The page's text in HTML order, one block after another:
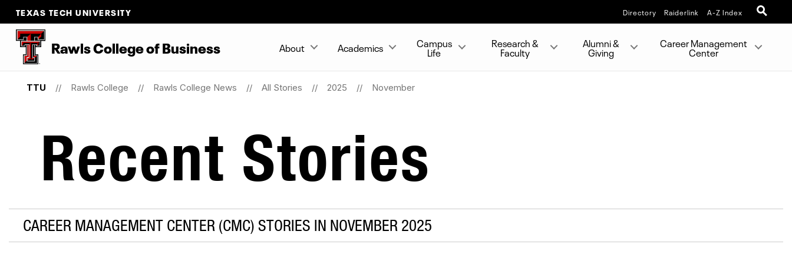
TEXAS TECH UNIVERSITY Directory Raiderlink A-Z Index
Rawls College of Business About Academics Campus
Life
Research &
Faculty
Alumni &
Giving
Career Management
Center
TTU Rawls College Rawls College News All Stories 2025 November
Recent Stories
CAREER MANAGEMENT CENTER (CMC) STORIES IN NOVEMBER 2025